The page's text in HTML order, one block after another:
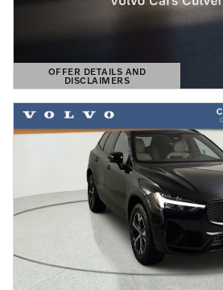
OFFER DETAILS AND
DISCLAIMERS
OPEN DETAILS MODAL